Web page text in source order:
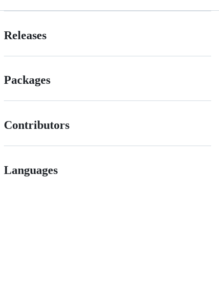
Releases
Packages
Contributors
Languages